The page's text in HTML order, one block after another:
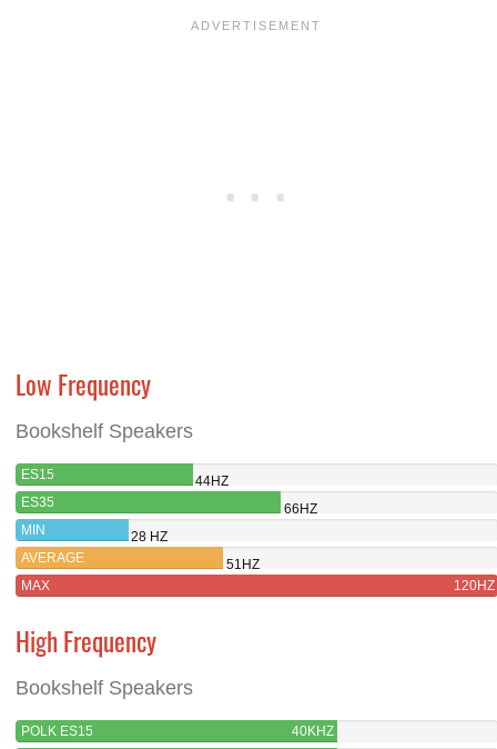
Low Frequency
Bookshelf Speakers
ES15
44HZ
ES35
66HZ
MIN
28 HZ
AVERAGE
51HZ
MAX
120HZ
High Frequency
Bookshelf Speakers
POLK ES15
40KHZ